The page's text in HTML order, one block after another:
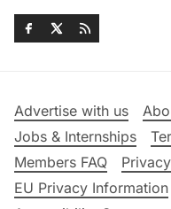
Advertise with us
Jobs & Internships
Members FAQ
EU Privacy Information